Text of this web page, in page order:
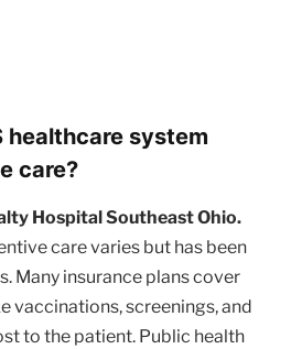
healthcare system
care?
Hospital Southeast Ohio.
care varies but has been
Many insurance plans cover
vaccinations, screenings, and
to the patient. Public health